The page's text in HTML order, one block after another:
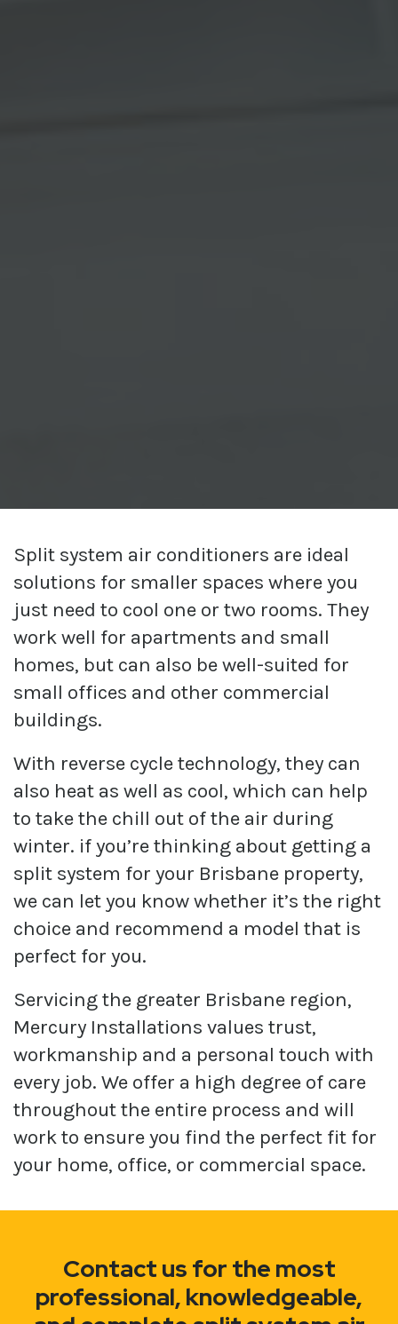
Split system air conditioners are ideal
solutions for smaller spaces where you
just need to cool one or two rooms. They
work well for apartments and small
homes, but can also be well-suited for
small offices and other commercial
buildings.
With reverse cycle technology, they can
also heat as well as cool, which can help
to take the chill out of the air during
winter. if you’re thinking about getting a
split system for your Brisbane property,
we can let you know whether it’s the right
choice and recommend a model that is
perfect for you.
Servicing the greater Brisbane region,
Mercury Installations values trust,
workmanship and a personal touch with
every job. We offer a high degree of care
throughout the entire process and will
work to ensure you find the perfect fit for
your home, office, or commercial space.
Contact us for the most
professional, knowledgeable,